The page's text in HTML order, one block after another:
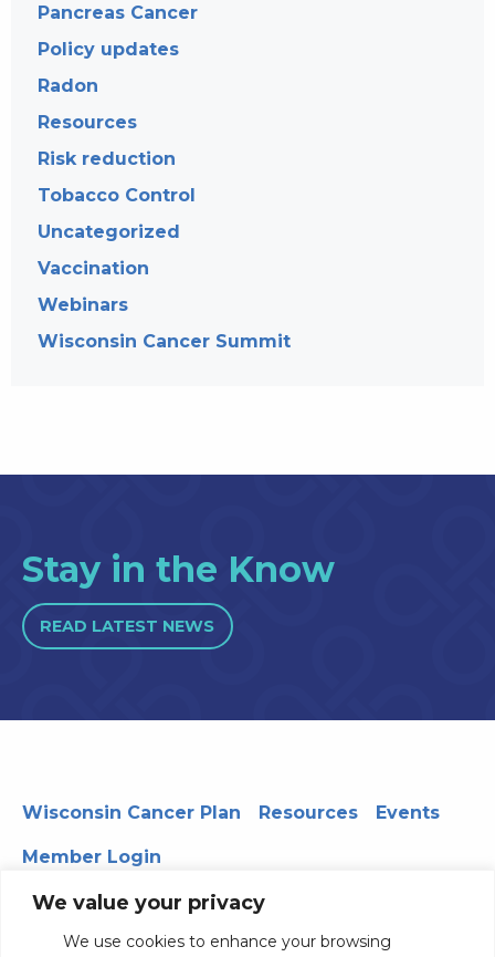
We value your privacy
We use cookies to enhance your browsing
Pancreas Cancer
Policy updates
Radon
Resources
Risk reduction
Tobacco Control
Uncategorized
Vaccination
Webinars
Wisconsin Cancer Summit
Stay in the Know
READ LATEST NEWS
Wisconsin Cancer Plan Resources Events
Member Login
330 WARF | 610 Walnut Street, Madison, WI 53726